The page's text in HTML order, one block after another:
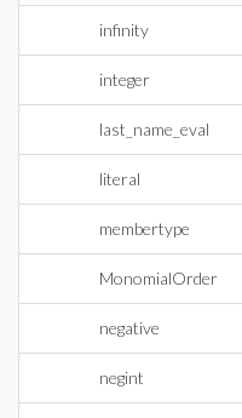
infinity
integer
last_name_eval
literal
membertype
MonomialOrder
negative
negint